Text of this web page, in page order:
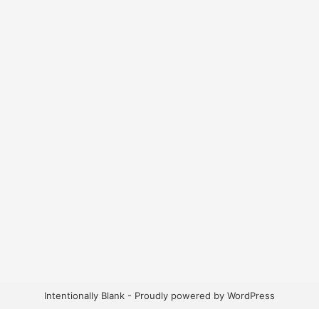
Intentionally Blank - Proudly powered by WordPress